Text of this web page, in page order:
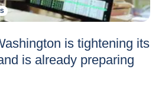
is tightening its
is already preparing